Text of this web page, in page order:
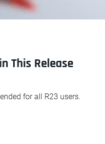
This Release
for all R23 users.